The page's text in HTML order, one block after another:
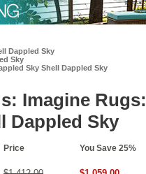
Dappled Sky
Sky
Sky Shell Dappled Sky
Imagine Rugs:
Dappled Sky
Price You Save 25%